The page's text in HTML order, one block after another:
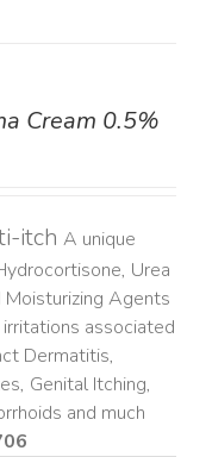
Cream 0.5%
itch A unique
Urea
Agents
associated
Dermatitis,
Genital Itching,
and much